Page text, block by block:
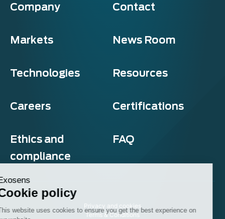
Company Contact
Markets News Room
Technologies Resources
Careers Certifications
Ethics and
compliance
FAQ
Privacy and cookies
Terms & Conditions
Exosens
Cookie policy
This website uses cookies to ensure you get the best experience on